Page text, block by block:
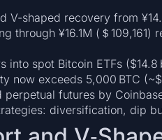
V-shaped recovery from
through ¥16.1M (＄109,161)
into spot Bitcoin ETFs ($14.8
now exceeds 5,000 BTC
perpetual futures by
diversification, dip